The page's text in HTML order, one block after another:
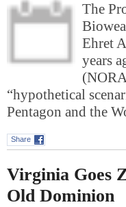
The
Ehret
years
“hypothetical
Pentagon and the
Share
Virginia Goes
Old Dominion